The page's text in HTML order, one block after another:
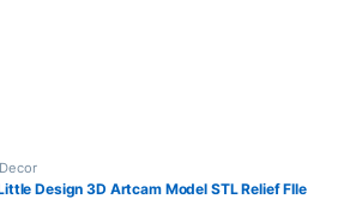
Design 3D Artcam Model STL Relief FIle